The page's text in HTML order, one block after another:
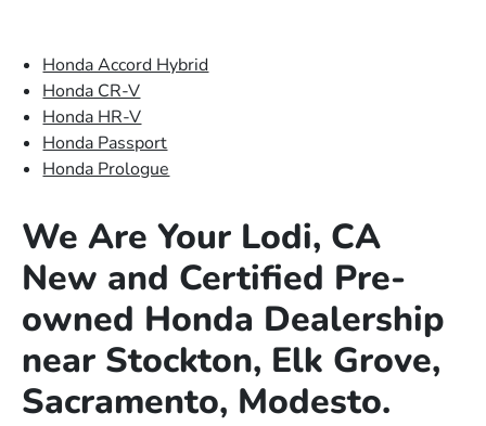
Honda Accord Hybrid
Honda CR-V
Honda HR-V
Honda Passport
Honda Prologue
We Are Your Lodi, CA
New and Certified Pre-
owned Honda Dealership
near Stockton, Elk Grove,
Sacramento, Modesto.